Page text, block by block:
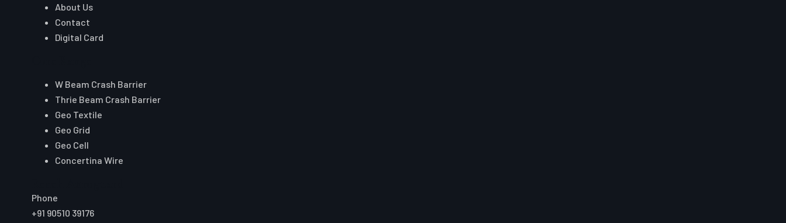
About Us
Contact
Digital Card
W Beam Crash Barrier
Thrie Beam Crash Barrier
Geo Textile
Geo Grid
Geo Cell
Concertina Wire
Phone
+91 90510 39176